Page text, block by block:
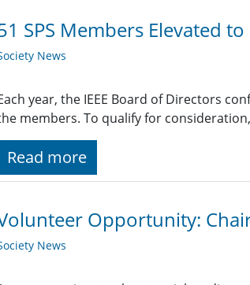
SPS Members Elevated
News
year, the IEEE Board of Directors
members. To qualify for
Read more
Opportunity:
News